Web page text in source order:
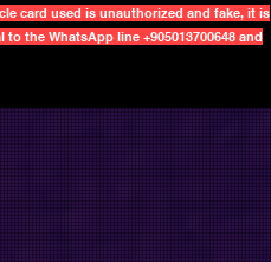
card used is unauthorized and fake, it is
the WhatsApp line +905013700648 and